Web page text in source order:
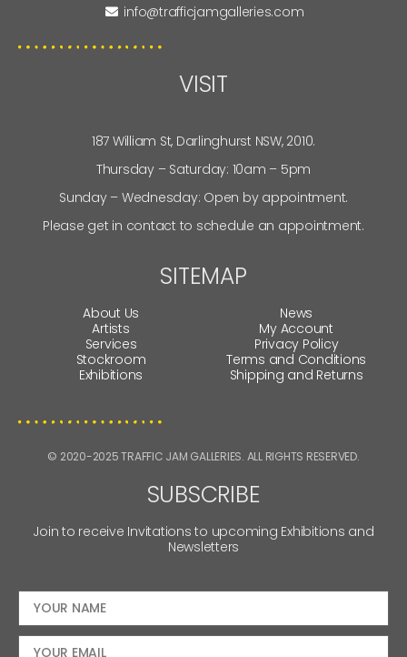
info@trafficjamgalleries.com
VISIT
187 William St, Darlinghurst NSW, 2010.
Thursday – Saturday: 10am – 5pm
Sunday – Wednesday: Open by appointment.
Please get in contact to schedule an appointment.
SITEMAP
About Us
Artists
Services
Stockroom
Exhibitions
News
My Account
Privacy Policy
Terms and Conditions
Shipping and Returns
© 2020-2025 TRAFFIC JAM GALLERIES. ALL RIGHTS RESERVED.
SUBSCRIBE
Join to receive Invitations to upcoming Exhibitions and
Newsletters